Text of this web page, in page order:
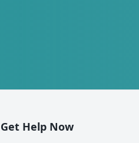
Get Help Now